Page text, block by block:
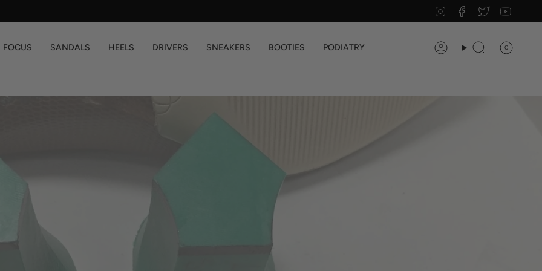
InstagramFacebook
Twitter
FOCUS SANDALS HEELS DRIVERS SNEAKERS BOOTIES PODIATRY AccountSearch 0